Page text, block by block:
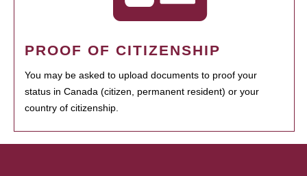
PROOF OF CITIZENSHIP
You may be asked to upload documents to proof your
status in Canada (citizen, permanent resident) or your
country of citizenship.